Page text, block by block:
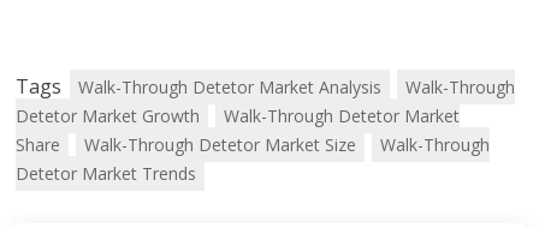
Tags Walk-Through Detetor Market Analysis
Walk-Through
Detetor Market Growth
Walk-Through Detetor Market
Share
Walk-Through Detetor Market Size
Walk-Through
Detetor Market Trends